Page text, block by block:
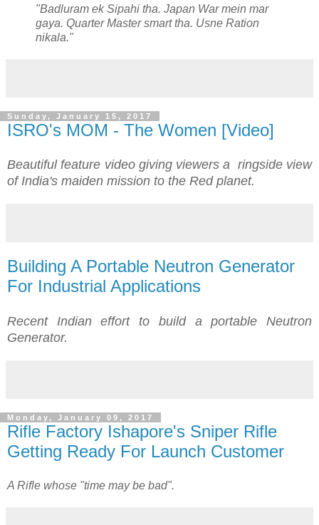
"Badluram ek Sipahi tha. Japan War mein mar
gaya. Quarter Master smart tha. Usne Ration
nikala."
Sunday, January 15, 2017
ISRO's MOM - The Women [Video]
Beautiful feature video giving viewers a ringside view
of India's maiden mission to the Red planet.
Building A Portable Neutron Generator
For Industrial Applications
Recent Indian effort to build a portable Neutron
Generator.
Monday, January 09, 2017
Rifle Factory Ishapore's Sniper Rifle
Getting Ready For Launch Customer
A Rifle whose "time may be bad".